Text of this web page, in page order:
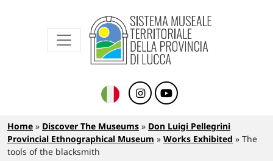
Sistema Museale Territoriale della
Breadcrumb
Home Discover The Museums
Don Luigi Pellegrini
Provincial Ethnographical Museum
Works Exhibited
The
tools of the blacksmith